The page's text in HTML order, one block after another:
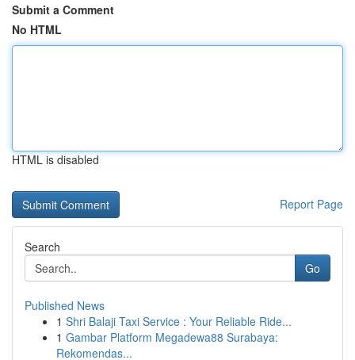
Submit a Comment
No HTML
HTML is disabled
Report Page
Search
Go
Published News
1 Shri Balaji Taxi Service : Your Reliable Ride...
1 Gambar Platform Megadewa88 Surabaya:
Rekomendas...